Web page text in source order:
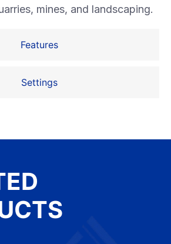
Features
Settings
mines, and landscaping.